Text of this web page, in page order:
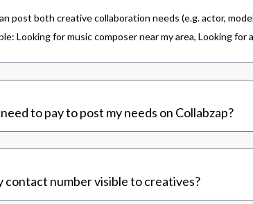
post both creative collaboration needs (e.g. actor,
Looking for music composer near my area, Looking
to pay to post my needs on Collabzap?
contact number visible to creatives?